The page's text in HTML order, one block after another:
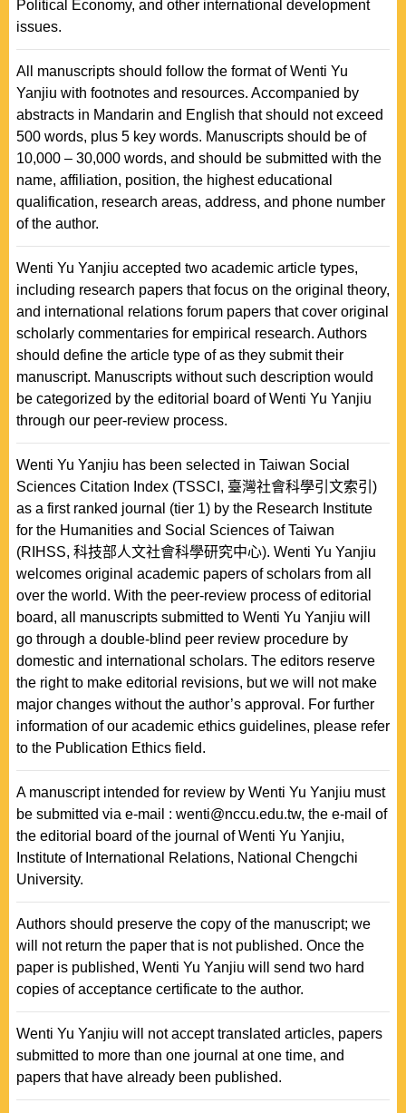
Political Economy, and other international development
issues.
All manuscripts should follow the format of Wenti Yu
Yanjiu with footnotes and resources. Accompanied by
abstracts in Mandarin and English that should not exceed
500 words, plus 5 key words. Manuscripts should be of
10,000 – 30,000 words, and should be submitted with the
name, affiliation, position, the highest educational
qualification, research areas, address, and phone number
of the author.
Wenti Yu Yanjiu accepted two academic article types,
including research papers that focus on the original theory,
and international relations forum papers that cover original
scholarly commentaries for empirical research. Authors
should define the article type of as they submit their
manuscript. Manuscripts without such description would
be categorized by the editorial board of Wenti Yu Yanjiu
through our peer-review process.
Wenti Yu Yanjiu has been selected in Taiwan Social
Sciences Citation Index (TSSCI, 臺灣社會科學引文索引)
as a first ranked journal (tier 1) by the Research Institute
for the Humanities and Social Sciences of Taiwan
(RIHSS, 科技部人文社會科學研究中心). Wenti Yu Yanjiu
welcomes original academic papers of scholars from all
over the world. With the peer-review process of editorial
board, all manuscripts submitted to Wenti Yu Yanjiu will
go through a double-blind peer review procedure by
domestic and international scholars. The editors reserve
the right to make editorial revisions, but we will not make
major changes without the author’s approval. For further
information of our academic ethics guidelines, please refer
to the Publication Ethics field.
A manuscript intended for review by Wenti Yu Yanjiu must
be submitted via e-mail : wenti@nccu.edu.tw, the e-mail of
the editorial board of the journal of Wenti Yu Yanjiu,
Institute of International Relations, National Chengchi
University.
Authors should preserve the copy of the manuscript; we
will not return the paper that is not published. Once the
paper is published, Wenti Yu Yanjiu will send two hard
copies of acceptance certificate to the author.
Wenti Yu Yanjiu will not accept translated articles, papers
submitted to more than one journal at one time, and
papers that have already been published.